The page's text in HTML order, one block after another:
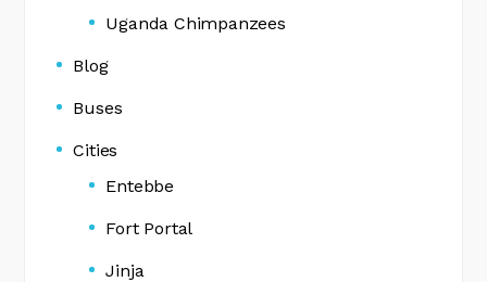
Uganda Chimpanzees
Blog
Buses
Cities
Entebbe
Fort Portal
Jinja